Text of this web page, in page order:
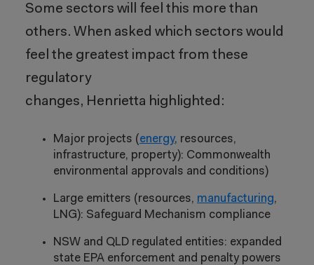
Some sectors will feel this more than
others. When asked which sectors would
feel the greatest impact from these
regulatory
changes, Henrietta highlighted:
Major projects (energy, resources,
infrastructure, property): Commonwealth
environmental approvals and conditions)
Large emitters (resources, manufacturing,
LNG): Safeguard Mechanism compliance
NSW and QLD regulated entities: expanded
state EPA enforcement and penalty powers